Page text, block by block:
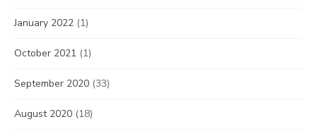
January 2022 (1)
October 2021 (1)
September 2020 (33)
August 2020 (18)